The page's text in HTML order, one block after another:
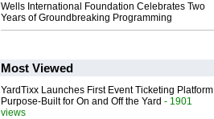
Wells International Foundation Celebrates Two
Years of Groundbreaking Programming
Most Viewed
YardTixx Launches First Event Ticketing Platform
Purpose-Built for On and Off the Yard - 1901
views